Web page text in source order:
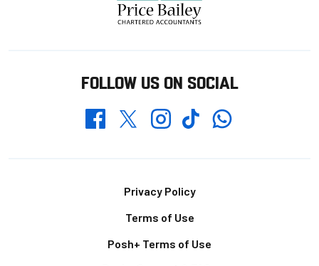
FOLLOW US ON SOCIAL
FacebookTwitterInstagramTikTokWhatsapp
Privacy Policy
Terms of Use
Posh+ Terms of Use